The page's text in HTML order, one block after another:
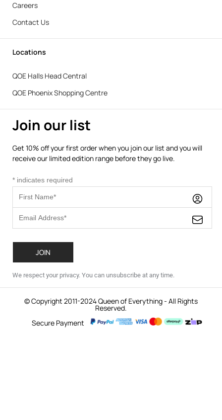
Careers
Contact Us
Locations
QOE Halls Head Central
QOE Phoenix Shopping Centre
Join our list
Get 10% off your first order when you join our list and you will
receive our limited edition range before they go live.
* indicates required
We respect your privacy. You can unsubscribe at any time.
© Copyright 2011-2024 Queen of Everything - All Rights
Reserved.
Secure Payment